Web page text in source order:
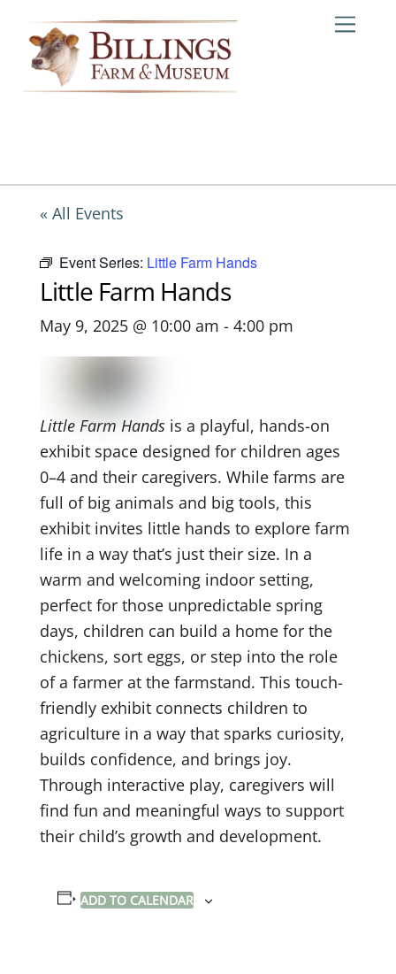
content
« All Events
Event Series: Little Farm Hands
Little Farm Hands
May 9, 2025 @ 10:00 am - 4:00 pm
Little Farm Hands is a playful, hands-on
exhibit space designed for children ages
0–4 and their caregivers. While farms are
full of big animals and big tools, this
exhibit invites little hands to explore farm
life in a way that’s just their size. In a
warm and welcoming indoor setting,
perfect for those unpredictable spring
days, children can build a home for the
chickens, sort eggs, or step into the role
of a farmer at the farmstand. This touch-
friendly exhibit connects children to
agriculture in a way that sparks curiosity,
builds confidence, and brings joy.
Through interactive play, caregivers will
find fun and meaningful ways to support
their child’s growth and development.
ADD TO CALENDAR